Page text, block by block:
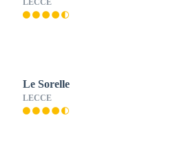
LECCE
Le Sorelle
LECCE